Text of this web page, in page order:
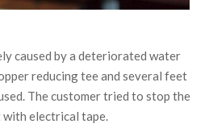
caused by a deteriorated water
reducing tee and several feet
The customer tried to stop the
with electrical tape.